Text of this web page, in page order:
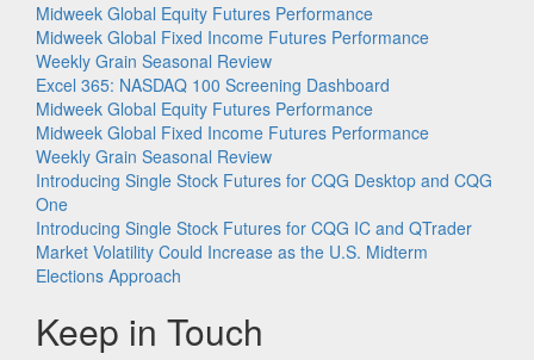
Midweek Global Equity Futures Performance
Midweek Global Fixed Income Futures Performance
Weekly Grain Seasonal Review
Excel 365: NASDAQ 100 Screening Dashboard
Midweek Global Equity Futures Performance
Midweek Global Fixed Income Futures Performance
Weekly Grain Seasonal Review
Introducing Single Stock Futures for CQG Desktop and CQG
One
Introducing Single Stock Futures for CQG IC and QTrader
Market Volatility Could Increase as the U.S. Midterm
Elections Approach
Keep in Touch